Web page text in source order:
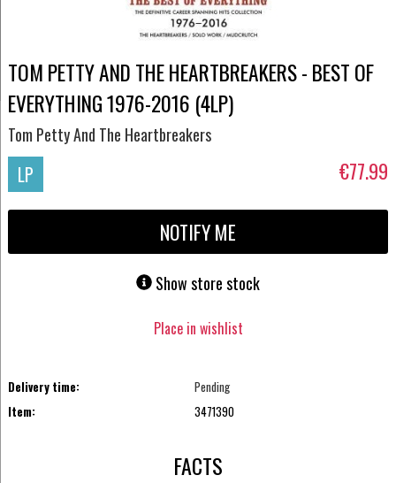
TOM PETTY AND THE HEARTBREAKERS - BEST OF
EVERYTHING 1976-2016 (4LP)
Tom Petty And The Heartbreakers
LP €77.99
NOTIFY ME
Show store stock
Place in wishlist
Delivery time:
Pending
Item:
3471390
FACTS